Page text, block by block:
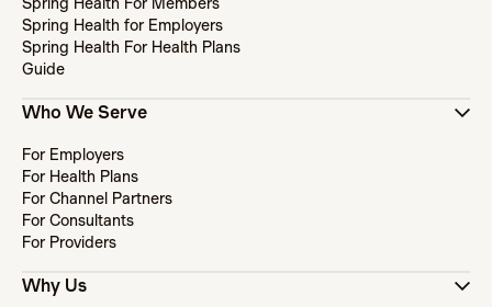
Spring Health for Employers
Spring Health For Health Plans
Guide
Who We Serve
For Employers
For Health Plans
For Channel Partners
For Consultants
For Providers
Why Us